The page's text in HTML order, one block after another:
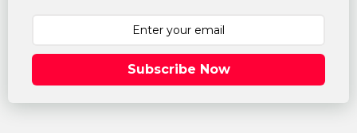
Subscribe Now